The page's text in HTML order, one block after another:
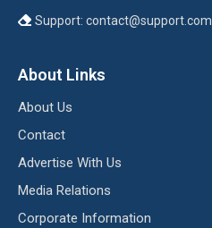
Support: contact@support.com
About Links
About Us
Contact
Advertise With Us
Media Relations
Corporate Information